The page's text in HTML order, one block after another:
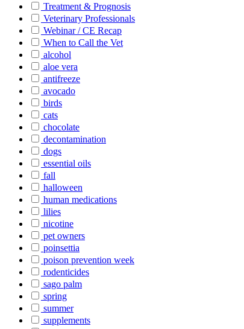
Treatment & Prognosis
Veterinary Professionals
Webinar / CE Recap
When to Call the Vet
alcohol
aloe vera
antifreeze
avocado
birds
cats
chocolate
decontamination
dogs
essential oils
fall
halloween
human medications
lilies
nicotine
pet owners
poinsettia
poison prevention week
rodenticides
sago palm
spring
summer
supplements